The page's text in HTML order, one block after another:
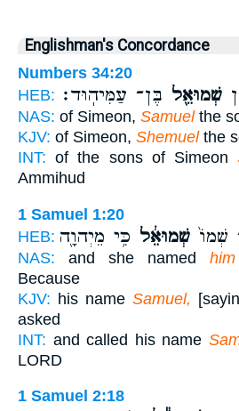
Englishman's Concordance
Numbers 34:20
HEB:
שְׁמוּאֵ֖ל בֶּן־ עַמִּיהֽוּד׃
NAS: of Simeon, Samuelthe
KJV: of Simeon, Shemuelthe
INT: of the sons of Simeon
Ammihud
1 Samuel 1:20
HEB:
שְׁמוֹ֙ שְׁמוּאֵ֔ל כִּ֥י מֵיְהוָ֖ה
NAS: and she named
Because
KJV: his name Samuel,
asked
INT: and called his name
LORD
1 Samuel 2:18